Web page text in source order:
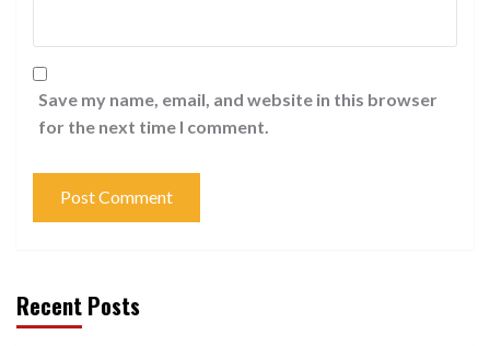
Save my name, email, and website in this browser
for the next time I comment.
Recent Posts